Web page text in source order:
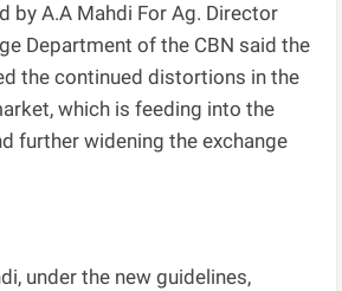
by A.A Mahdi For Ag. Director
Department of the CBN said the
the continued distortions in the
which is feeding into the
further widening the exchange
under the new guidelines,